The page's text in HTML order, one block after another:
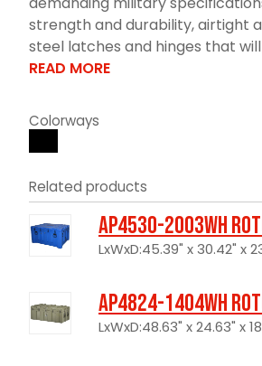
strength and durability, airtight
steel latches and hinges that
READ MORE
Colorways
Related products
AP4530-2003WH
LxWxD:45.39" x 30.42" x
AP4824-1404WH
LxWxD:48.63" x 24.63" x